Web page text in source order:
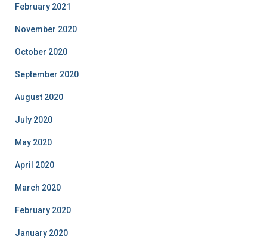
February 2021
November 2020
October 2020
September 2020
August 2020
July 2020
May 2020
April 2020
March 2020
February 2020
January 2020